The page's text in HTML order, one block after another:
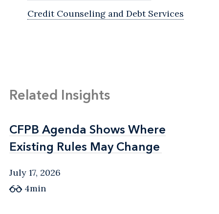
Credit Counseling and Debt Services
Related Insights
CFPB Agenda Shows Where
Existing Rules May Change
CFPB Agenda Shows Where
Existing Rules May Change
July 17, 2026
4min